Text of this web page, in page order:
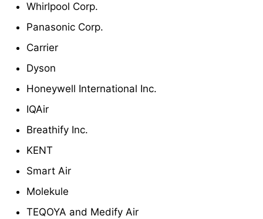
Whirlpool Corp.
Panasonic Corp.
Carrier
Dyson
Honeywell International Inc.
IQAir
Breathify Inc.
KENT
Smart Air
Molekule
TEQOYA and Medify Air